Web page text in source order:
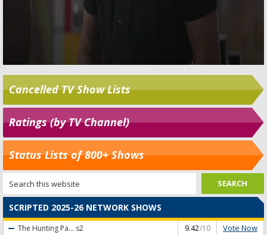
Cancelled TV Show Lists
Ratings (by TV Channel)
Status Lists of 800+ Shows
SCRIPTED 2025-26 NETWORK SHOWS
The Hunting Pa... s2 9.42/10 Vote Now